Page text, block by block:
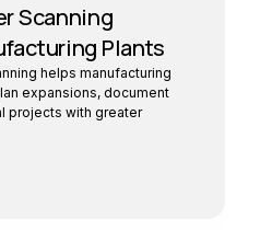
Scanning
Plants
helps manufacturing
expansions, document
projects with greater